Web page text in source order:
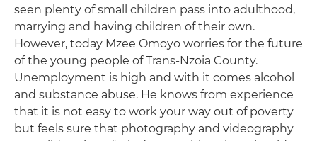
seen plenty of small children pass into adulthood,
marrying and having children of their own.
However, today Mzee Omoyo worries for the future
of the young people of Trans-Nzoia County.
Unemployment is high and with it comes alcohol
and substance abuse. He knows from experience
that it is not easy to work your way out of poverty
but feels sure that photography and videography